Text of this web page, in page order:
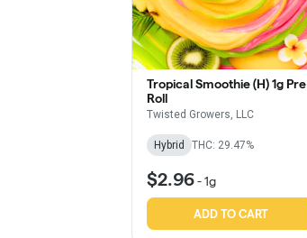
Tropical Smoothie (H) 1g Pre
Roll
Twisted Growers, LLC
Hybrid THC: 29.47%
$2.96-1g
ADD TO CART